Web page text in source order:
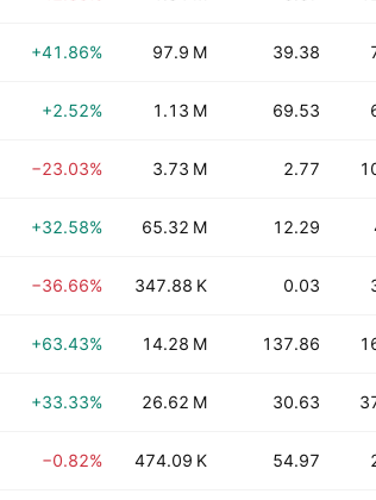
+41.86% 97.9 M 39.38
+2.52% 1.13 M 69.53
−23.03% 3.73 M 2.77
+32.58% 65.32 M 12.29
−36.66% 347.88 K 0.03
+63.43% 14.28 M 137.86
+33.33% 26.62 M 30.63
−0.82% 474.09 K 54.97